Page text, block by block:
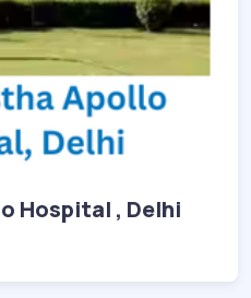
, Delhi